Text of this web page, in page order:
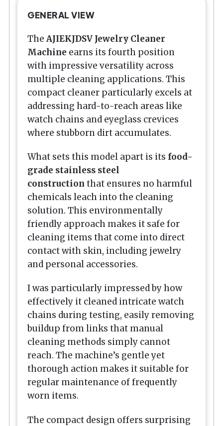
GENERAL VIEW
The AJIEKJDSV Jewelry Cleaner
Machine earns its fourth position
with impressive versatility across
multiple cleaning applications. This
compact cleaner particularly excels at
addressing hard-to-reach areas like
watch chains and eyeglass crevices
where stubborn dirt accumulates.
What sets this model apart is its food-
grade stainless steel
construction that ensures no harmful
chemicals leach into the cleaning
solution. This environmentally
friendly approach makes it safe for
cleaning items that come into direct
contact with skin, including jewelry
and personal accessories.
I was particularly impressed by how
effectively it cleaned intricate watch
chains during testing, easily removing
buildup from links that manual
cleaning methods simply cannot
reach. The machine’s gentle yet
thorough action makes it suitable for
regular maintenance of frequently
worn items.
The compact design offers surprising